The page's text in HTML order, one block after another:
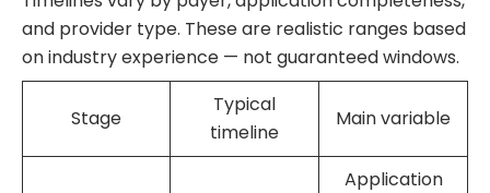
and provider type. These are realistic ranges based
on industry experience — not guaranteed windows.
Stage
Typical
timeline
Main variable
Application